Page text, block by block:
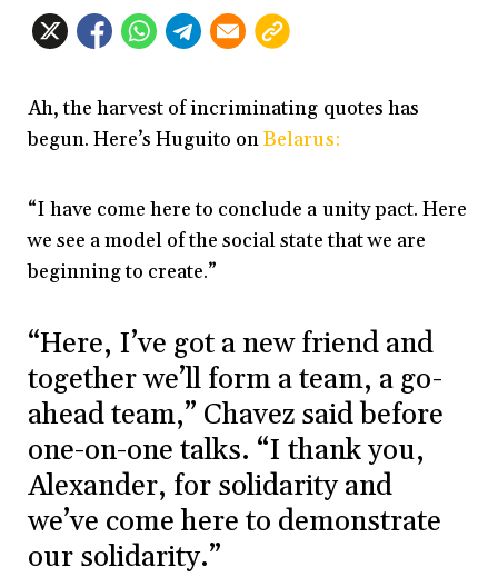
Ah, the harvest of incriminating quotes has
begun. Here’s Huguito onBelarus:
“I have come here to conclude a unity pact. Here
we see a model of the social state that we are
beginning to create.”
“Here, I’ve got a new friend and
together we’ll form a team, a go-
ahead team,” Chavez said before
one-on-one talks. “I thank you,
Alexander, for solidarity and
we’ve come here to demonstrate
our solidarity.”